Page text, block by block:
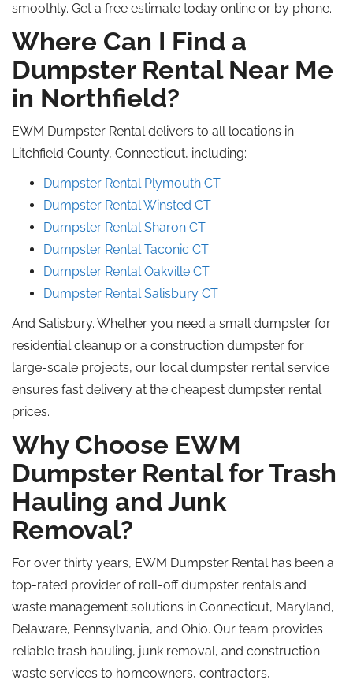
smoothly. Get a free estimate today online or by phone.
Where Can I Find a
Dumpster Rental Near Me
in Northfield?
EWM Dumpster Rental delivers to all locations in
Litchfield County, Connecticut, including:
Dumpster Rental Plymouth CT
Dumpster Rental Winsted CT
Dumpster Rental Sharon CT
Dumpster Rental Taconic CT
Dumpster Rental Oakville CT
Dumpster Rental Salisbury CT
And Salisbury. Whether you need a small dumpster for
residential cleanup or a construction dumpster for
large-scale projects, our local dumpster rental service
ensures fast delivery at the cheapest dumpster rental
prices.
Why Choose EWM
Dumpster Rental for Trash
Hauling and Junk
Removal?
For over thirty years, EWM Dumpster Rental has been a
top-rated provider of roll-off dumpster rentals and
waste management solutions in Connecticut, Maryland,
Delaware, Pennsylvania, and Ohio. Our team provides
reliable trash hauling, junk removal, and construction
waste services to homeowners, contractors,